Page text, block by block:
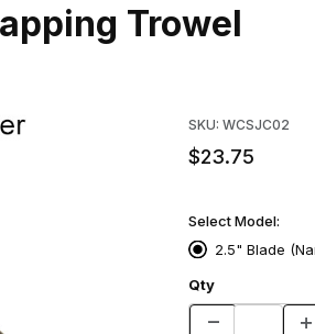
Trowel
SKU: WCSJC02
$23.75
Select Model:
2.5" Blade
Qty